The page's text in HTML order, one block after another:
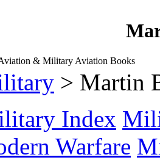
& Military Aviation Books
> Martin
Index
Warfare